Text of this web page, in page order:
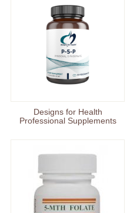
Designs for Health
Professional Supplements